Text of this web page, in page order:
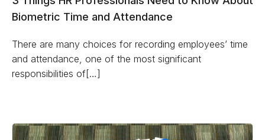
Biometric Time and Attendance
There are many choices for recording employees’ time
and attendance, one of the most significant
responsibilities of[…]